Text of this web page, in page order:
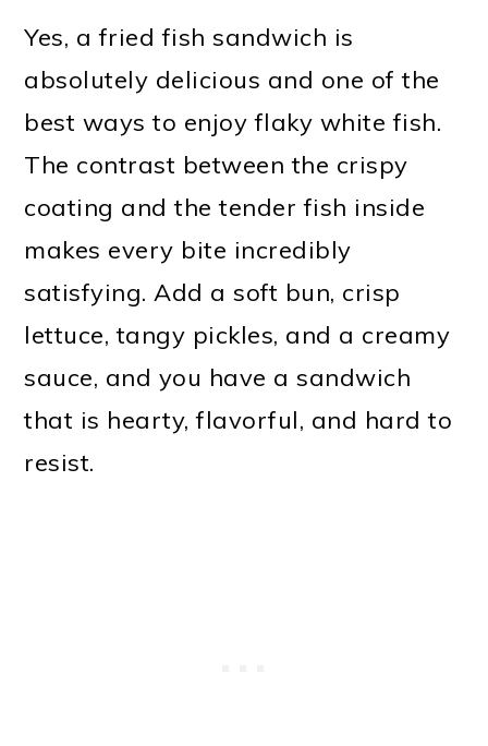
Yes, a fried fish sandwich is
absolutely delicious and one of the
best ways to enjoy flaky white fish.
The contrast between the crispy
coating and the tender fish inside
makes every bite incredibly
satisfying. Add a soft bun, crisp
lettuce, tangy pickles, and a creamy
sauce, and you have a sandwich
that is hearty, flavorful, and hard to
resist.